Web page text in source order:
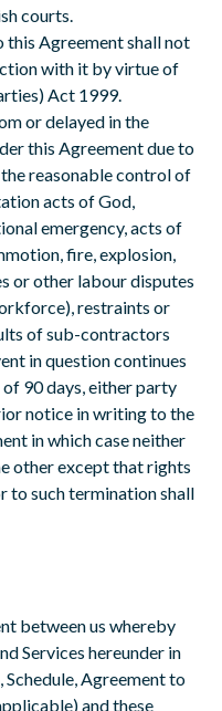
courts.
this Agreement shall not
with it by virtue of
Act 1999.
or delayed in the
this Agreement due to
reasonable control of
acts of God,
emergency, acts of
fire, explosion,
or other labour disputes
restraints or
of sub-contractors
in question continues
90 days, either party
notice in writing to the
in which case neither
other except that rights
to such termination shall
between us whereby
Services hereunder in
Agreement to
and these